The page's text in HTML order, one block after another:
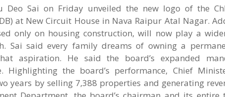
Deo Sai on Friday unveiled the new logo of the
at New Circuit House in Nava Raipur Atal Nagar.
only on housing construction, will now play a
Sai said every family dreams of owning a
aspiration. He said the board’s expanded
Highlighting the board’s performance, Chief
years by selling 7,388 properties and generating